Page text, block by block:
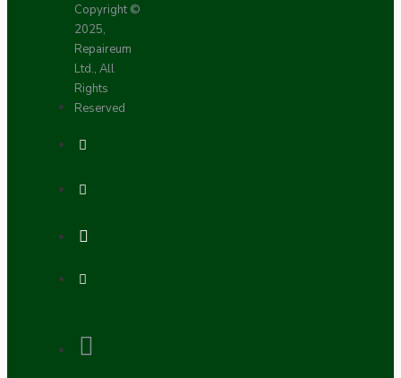
Copyright ©
2025,
Repaireum
Ltd., All
Rights
Reserved